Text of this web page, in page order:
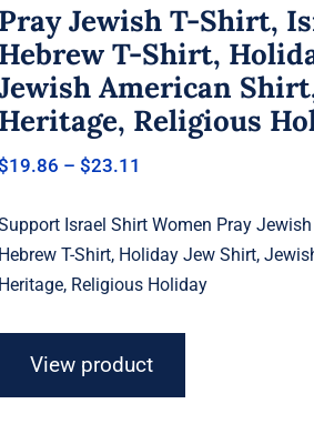
Pray Jewish T-Shirt,
Hebrew T-Shirt,
American
Heritage, Religious
19.86 – $23.11
through
$23.11
Israel Shirt Women Pray
Hebrew T-Shirt, Holiday Jew Shirt,
Heritage, Religious Holiday
View product